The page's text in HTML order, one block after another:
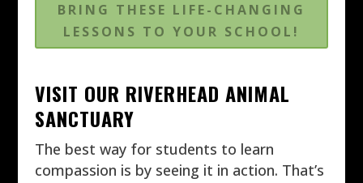
BRING THESE LIFE-CHANGING
LESSONS TO YOUR SCHOOL!
VISIT OUR RIVERHEAD ANIMAL
SANCTUARY
The best way for students to learn
compassion is by seeing it in action. That’s